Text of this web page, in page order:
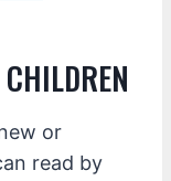
or
read by